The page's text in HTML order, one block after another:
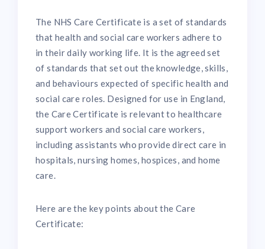
The NHS Care Certificate is a set of standards
that health and social care workers adhere to
in their daily working life. It is the agreed set
of standards that set out the knowledge, skills,
and behaviours expected of specific health and
social care roles. Designed for use in England,
the Care Certificate is relevant to healthcare
support workers and social care workers,
including assistants who provide direct care in
hospitals, nursing homes, hospices, and home
care.
Here are the key points about the Care
Certificate: